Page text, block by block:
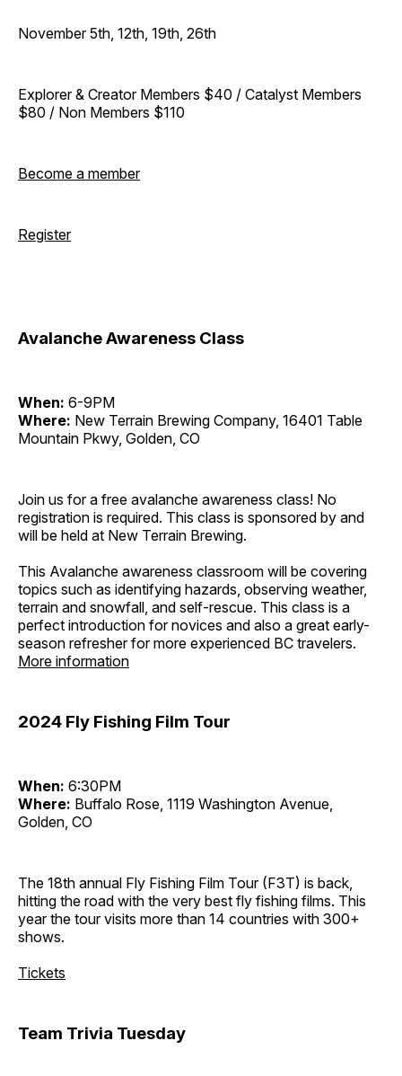
November 5th, 12th, 19th, 26th
Explorer & Creator Members $40 / Catalyst Members
$80 / Non Members $110
Become a member
Register
Avalanche Awareness Class
When: 6-9PM
Where: New Terrain Brewing Company, 16401 Table
Mountain Pkwy, Golden, CO
Join us for a free avalanche awareness class! No
registration is required. This class is sponsored by and
will be held at New Terrain Brewing.
This Avalanche awareness classroom will be covering
topics such as identifying hazards, observing weather,
terrain and snowfall, and self-rescue. This class is a
perfect introduction for novices and also a great early-
season refresher for more experienced BC travelers.
More information
2024 Fly Fishing Film Tour
When: 6:30PM
Where: Buffalo Rose, 1119 Washington Avenue,
Golden, CO
The 18th annual Fly Fishing Film Tour (F3T) is back,
hitting the road with the very best fly fishing films. This
year the tour visits more than 14 countries with 300+
shows.
Tickets
Team Trivia Tuesday